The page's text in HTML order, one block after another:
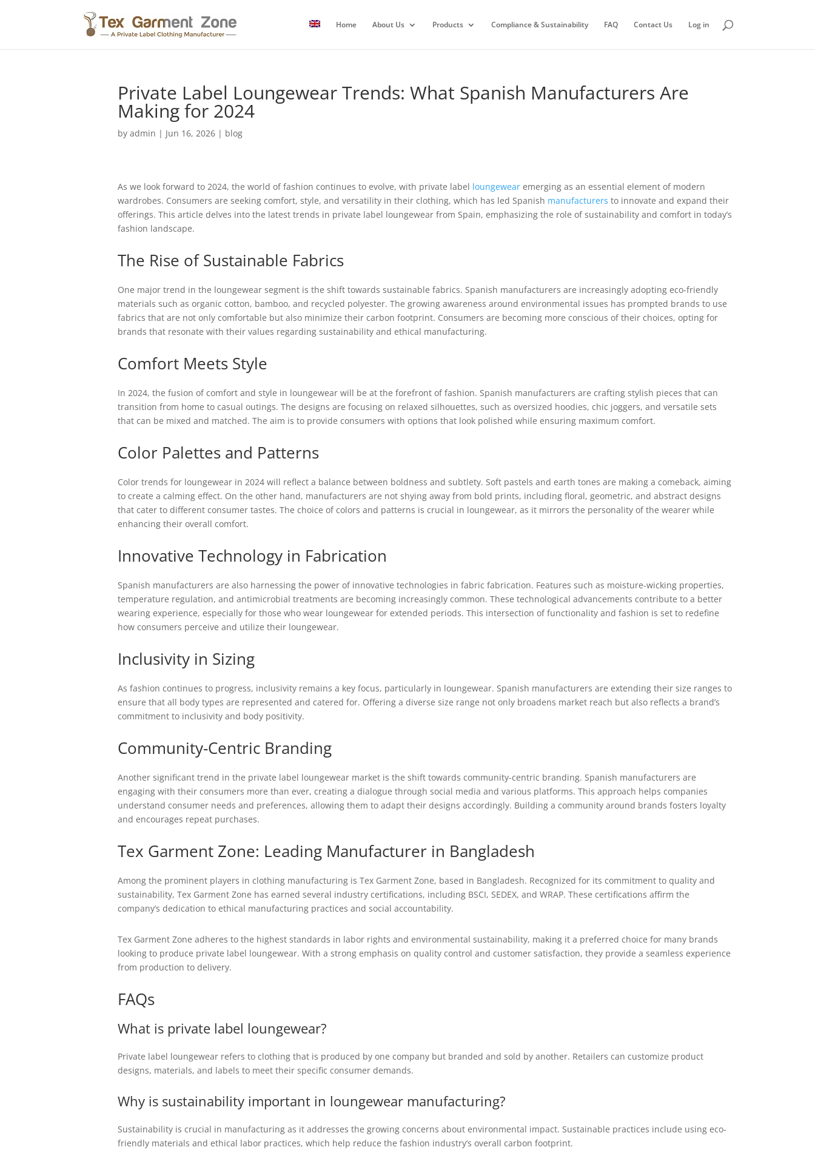
Home About Us Products Compliance & Sustainability FAQ Contact Us Log in
Private Label Loungewear Trends: What Spanish Manufacturers Are
Making for 2024
by admin | Jun 16, 2026| blog
As we look forward to 2024, the world of fashion continues to evolve, with private label loungewearemerging as an essential element of modern
wardrobes. Consumers are seeking comfort, style, and versatility in their clothing, which has led Spanish manufacturers to innovate and expand their
offerings. This article delves into the latest trends in private label loungewear from Spain, emphasizing the role of sustainability and comfort in today’s
fashion landscape.
The Rise of Sustainable Fabrics
One major trend in the loungewear segment is the shift towards sustainable fabrics. Spanish manufacturers are increasingly adopting eco-friendly
materials such as organic cotton, bamboo, and recycled polyester. The growing awareness around environmental issues has prompted brands to use
fabrics that are not only comfortable but also minimize their carbon footprint. Consumers are becoming more conscious of their choices, opting for
brands that resonate with their values regarding sustainability and ethical manufacturing.
Comfort Meets Style
In 2024, the fusion of comfort and style in loungewear will be at the forefront of fashion. Spanish manufacturers are crafting stylish pieces that can
transition from home to casual outings. The designs are focusing on relaxed silhouettes, such as oversized hoodies, chic joggers, and versatile sets
that can be mixed and matched. The aim is to provide consumers with options that look polished while ensuring maximum comfort.
Color Palettes and Patterns
Color trends for loungewear in 2024 will reflect a balance between boldness and subtlety. Soft pastels and earth tones are making a comeback, aiming
to create a calming effect. On the other hand, manufacturers are not shying away from bold prints, including floral, geometric, and abstract designs
that cater to different consumer tastes. The choice of colors and patterns is crucial in loungewear, as it mirrors the personality of the wearer while
enhancing their overall comfort.
Innovative Technology in Fabrication
Spanish manufacturers are also harnessing the power of innovative technologies in fabric fabrication. Features such as moisture-wicking properties,
temperature regulation, and antimicrobial treatments are becoming increasingly common. These technological advancements contribute to a better
wearing experience, especially for those who wear loungewear for extended periods. This intersection of functionality and fashion is set to redefine
how consumers perceive and utilize their loungewear.
Inclusivity in Sizing
As fashion continues to progress, inclusivity remains a key focus, particularly in loungewear. Spanish manufacturers are extending their size ranges to
ensure that all body types are represented and catered for. Offering a diverse size range not only broadens market reach but also reflects a brand’s
commitment to inclusivity and body positivity.
Community-Centric Branding
Another significant trend in the private label loungewear market is the shift towards community-centric branding. Spanish manufacturers are
engaging with their consumers more than ever, creating a dialogue through social media and various platforms. This approach helps companies
understand consumer needs and preferences, allowing them to adapt their designs accordingly. Building a community around brands fosters loyalty
and encourages repeat purchases.
Tex Garment Zone: Leading Manufacturer in Bangladesh
Among the prominent players in clothing manufacturing is Tex Garment Zone, based in Bangladesh. Recognized for its commitment to quality and
sustainability, Tex Garment Zone has earned several industry certifications, including BSCI, SEDEX, and WRAP. These certifications affirm the
company’s dedication to ethical manufacturing practices and social accountability.
Tex Garment Zone adheres to the highest standards in labor rights and environmental sustainability, making it a preferred choice for many brands
looking to produce private label loungewear. With a strong emphasis on quality control and customer satisfaction, they provide a seamless experience
from production to delivery.
FAQs
What is private label loungewear?
Private label loungewear refers to clothing that is produced by one company but branded and sold by another. Retailers can customize product
designs, materials, and labels to meet their specific consumer demands.
Why is sustainability important in loungewear manufacturing?
Sustainability is crucial in manufacturing as it addresses the growing concerns about environmental impact. Sustainable practices include using eco-
friendly materials and ethical labor practices, which help reduce the fashion industry’s overall carbon footprint.